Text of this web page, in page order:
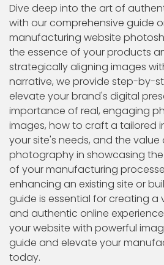
Dive deep into the art of
with our comprehensive guide
manufacturing website
the essence of your products
strategically aligning images
narrative, we provide step-by-
elevate your brand's digital
importance of real, engaging
images, how to craft a tailored
your site's needs, and the
photography in showcasing
of your manufacturing
enhancing an existing site or
guide is essential for creating a
and authentic online
your website with powerful
guide and elevate your
today.